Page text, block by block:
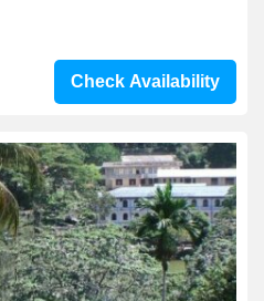
Check Availability